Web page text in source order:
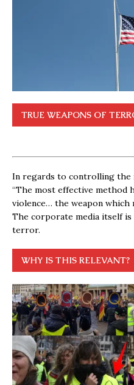
TRUE WEAPONS OF
In regards to controlling the
“The most effective method
violence… the weapon which
The corporate media itself
terror.
WHY IS THIS RELEVANT?